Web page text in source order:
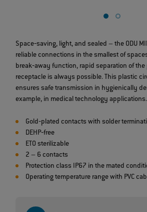
Space‐saving, light, and sealed – the ODU
reliable connections in the smallest of
break‐away function, rapid separation of
receptacle is always possible. This plastic
ensures safe transmission in hygienically
example, in medical technology applications.
Gold‐plated contacts with solder
DEHP‐free
ETO sterilizable
2 – 6 contacts
Protection class IP67 in the mated
Operating temperature range with PVC